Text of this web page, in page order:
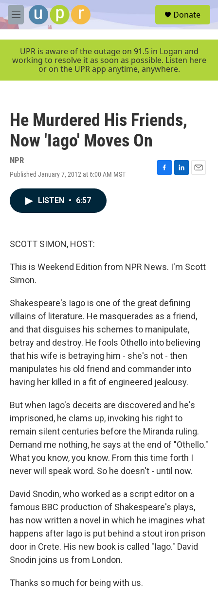
Skip to main content
M
e
e
Donate
UPR is aware of the outage on 91.5 in Logan and
working to resolve it as soon as possible. Listen here
or on the UPR app anytime, anywhere.
He Murdered His Friends,
Now 'Iago' Moves On
NPR
Published January 7, 2012 at 6:00 AM MST
F
L
E
LISTEN • 6:57
SCOTT SIMON, HOST:
This is Weekend Edition from NPR News. I'm Scott
Simon.
Shakespeare's Iago is one of the great defining
villains of literature. He masquerades as a friend,
and that disguises his schemes to manipulate,
betray and destroy. He fools Othello into believing
that his wife is betraying him - she's not - then
manipulates his old friend and commander into
having her killed in a fit of engineered jealousy.
But when Iago's deceits are discovered and he's
imprisoned, he clams up, invoking his right to
remain silent centuries before the Miranda ruling.
Demand me nothing, he says at the end of "Othello."
What you know, you know. From this time forth I
never will speak word. So he doesn't - until now.
David Snodin, who worked as a script editor on a
famous BBC production of Shakespeare's plays,
has now written a novel in which he imagines what
happens after Iago is put behind a stout iron prison
door in Crete. His new book is called "Iago." David
Snodin joins us from London.
Thanks so much for being with us.